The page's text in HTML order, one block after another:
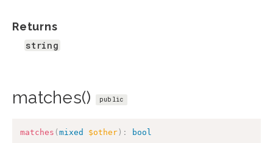
Returns
string
matches() public
matches ( mixed $other ) : bool